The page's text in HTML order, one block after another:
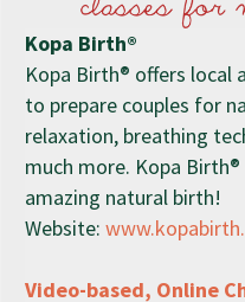
Kopa Birth®
Kopa Birth® offers local
to prepare couples for
relaxation, breathing
much more. Kopa
amazing natural birth!
Website:
Video-based, Online